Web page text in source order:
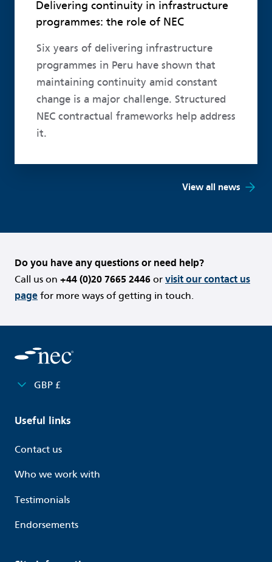
Delivering continuity in infrastructure
programmes: the role of NEC
Six years of delivering infrastructure
programmes in Peru have shown that
maintaining continuity amid constant
change is a major challenge. Structured
NEC contractual frameworks help address
it.
View all news
Do you have any questions or need help?
Call us on +44 (0)20 7665 2446 or visit our contact us
page for more ways of getting in touch.
GBP £
Useful links
Contact us
Who we work with
Testimonials
Endorsements